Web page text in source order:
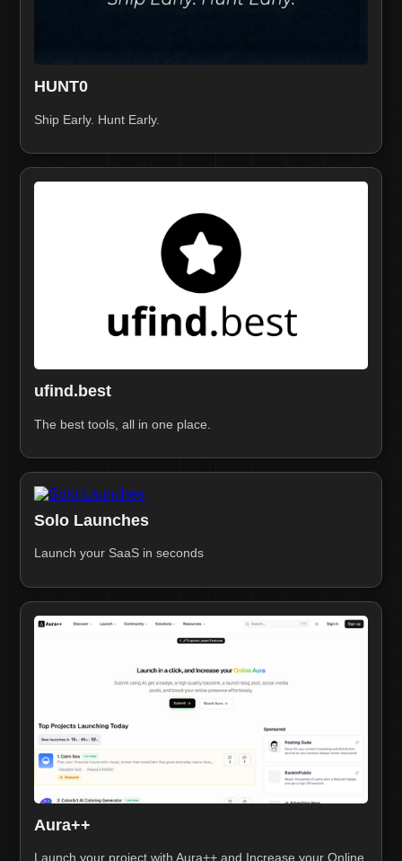
HUNT0
Ship Early. Hunt Early.
ufind.best
The best tools, all in one place.
Solo Launches
Launch your SaaS in seconds
Aura++
Launch your project with Aura++ and Increase your Online